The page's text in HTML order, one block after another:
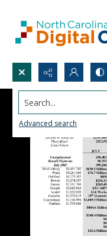
Search...
Advanced search